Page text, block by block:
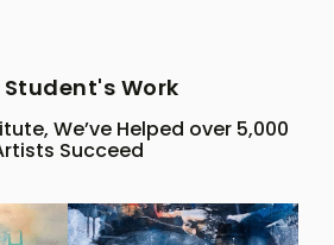
Student's Work
We’ve Helped over 5,000
Succeed